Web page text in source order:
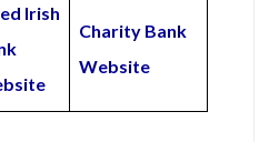
Irish
Charity Bank
Website